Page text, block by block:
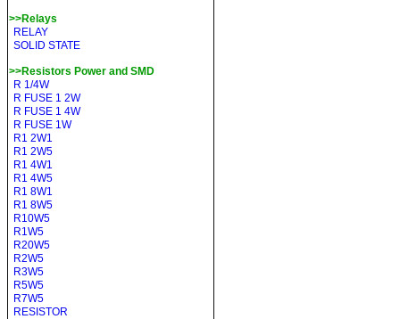
>>Relays
RELAY
SOLID STATE
>>Resistors Power and SMD
R 1/4W
R FUSE 1 2W
R FUSE 1 4W
R FUSE 1W
R1 2W1
R1 2W5
R1 4W1
R1 4W5
R1 8W1
R1 8W5
R10W5
R1W5
R20W5
R2W5
R3W5
R5W5
R7W5
RESISTOR